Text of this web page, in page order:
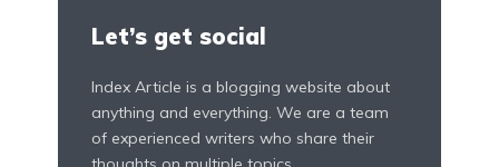
Let’s get social
Index Article is a blogging website about
anything and everything. We are a team
of experienced writers who share their